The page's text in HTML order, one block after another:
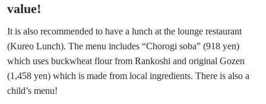
value!
It is also recommended to have a lunch at the lounge restaurant
(Kureo Lunch). The menu includes “Chorogi soba” (918 yen)
which uses buckwheat flour from Rankoshi and original Gozen
(1,458 yen) which is made from local ingredients. There is also a
child’s menu!